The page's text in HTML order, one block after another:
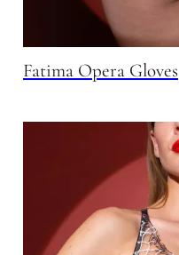
Fatima Opera Gloves